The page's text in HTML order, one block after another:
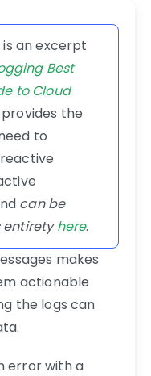
an excerpt
Best
to Cloud
the
to
can be
entiretyhere.
makes
actionable
the logs can
error with a